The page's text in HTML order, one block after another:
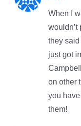
When I
wouldn’t
they said
just got
on other
you
them!